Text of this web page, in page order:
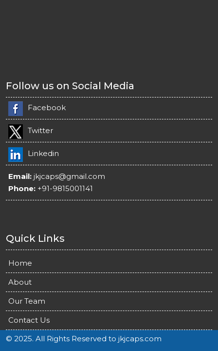
Follow us on Social Media
Facebook
Twitter
Linkedin
Email: jkjcaps@gmail.com
Phone: +91-9815001141
Quick Links
Home
About
Our Team
Contact Us
© 2025. All Rights Reserved to jkjcaps.com